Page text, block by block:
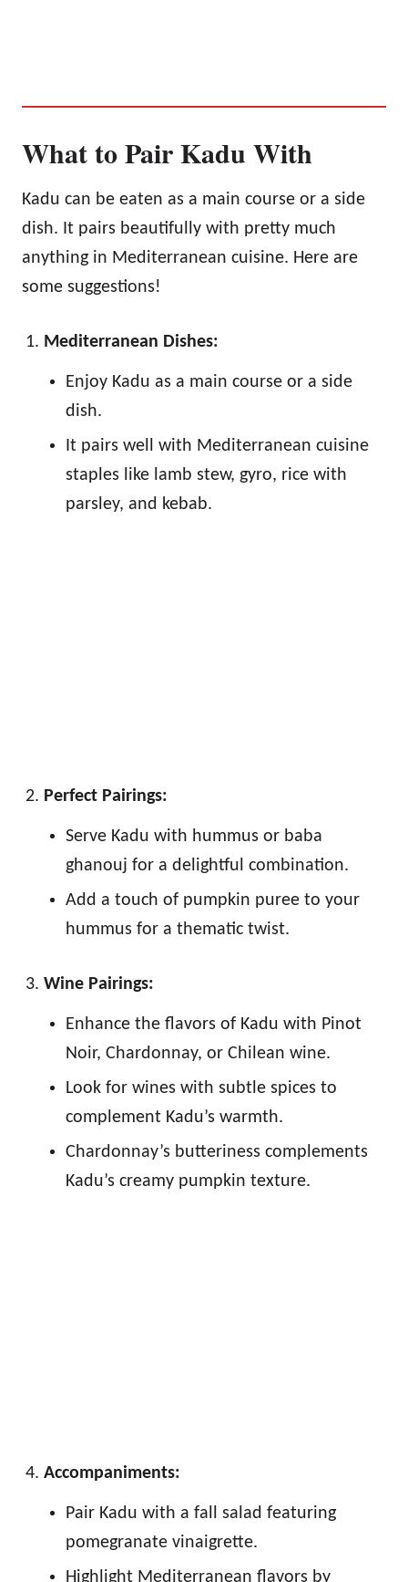
What to Pair Kadu With
Kadu can be eaten as a main course or a side
dish. It pairs beautifully with pretty much
anything in Mediterranean cuisine. Here are
some suggestions!
Mediterranean Dishes:
Enjoy Kadu as a main course or a side
dish.
It pairs well with Mediterranean cuisine
staples like lamb stew, gyro, rice with
parsley, and kebab.
Perfect Pairings:
Serve Kadu with hummus or baba
ghanouj for a delightful combination.
Add a touch of pumpkin puree to your
hummus for a thematic twist.
Wine Pairings:
Enhance the flavors of Kadu with Pinot
Noir, Chardonnay, or Chilean wine.
Look for wines with subtle spices to
complement Kadu’s warmth.
Chardonnay’s butteriness complements
Kadu’s creamy pumpkin texture.
Accompaniments:
Pair Kadu with a fall salad featuring
pomegranate vinaigrette.
Highlight Mediterranean flavors by